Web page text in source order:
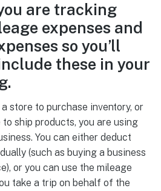
are tracking
expenses and
so you’ll
these in your
store to purchase inventory, or
ship products, you are using
You can either deduct
(such as buying a business
or you can use the mileage
take a trip on behalf of the